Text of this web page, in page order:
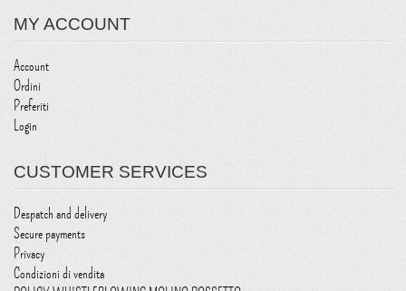
MY ACCOUNT
Account
Ordini
Preferiti
Login
CUSTOMER SERVICES
Despatch and delivery
Secure payments
Privacy
Condizioni di vendita